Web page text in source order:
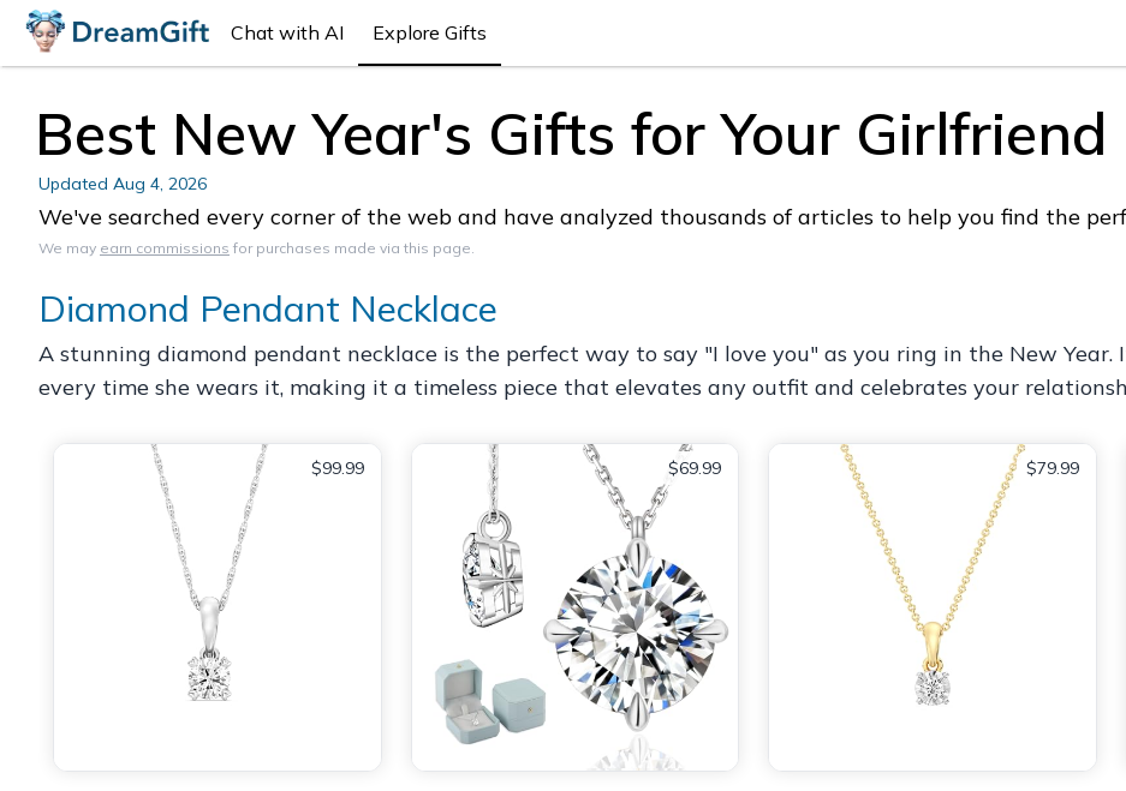
Chat with AI Explore Gifts
Best New Year's Gifts for Your Girlfriend
Updated Aug 4, 2026
We've searched every corner of the web and have analyzed thousands of articles to help you find the
We may earn commissions for purchases made via this page.
Diamond Pendant Necklace
A stunning diamond pendant necklace is the perfect way to say "I love you" as you ring in the New
every time she wears it, making it a timeless piece that elevates any outfit and celebrates your
$99.99 $69.99 $79.99